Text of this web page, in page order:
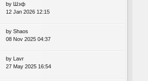
by Шэф
12 Jan 2026 12:15
by Shaos
08 Nov 2025 04:37
by Lavr
27 May 2025 16:54